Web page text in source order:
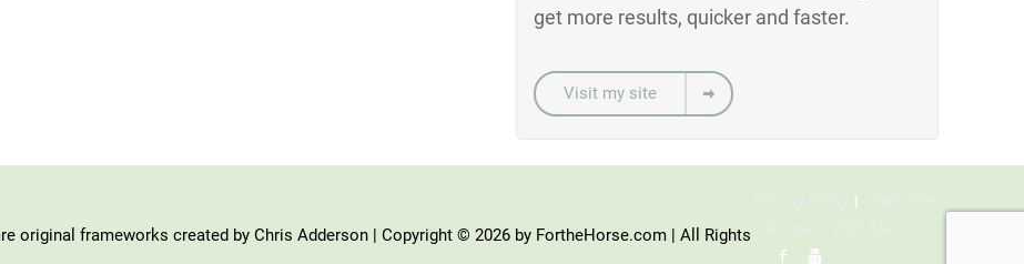
get more results, quicker and faster.
Visit my site
original frameworks created by Chris Adderson | Copyright © 2026 by FortheHorse.com | All Rights